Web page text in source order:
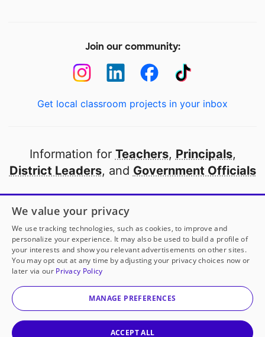
Join our community:
Get local classroom projects in your inbox
Information for Teachers, Principals,
District Leaders, and Government Officials
Open to every public school in America
thanks to
our partners
Partner with DonorsChoose
© 2000-2026 DonorsChoose, a 501(c)(3) not-for-profit
corporation.
We value your privacy
We use tracking technologies, such as cookies, to improve and
personalize your experience. It may also be used to build a profile of
your interests and show you relevant advertisements on other sites.
You may opt out at any time by adjusting your privacy choices now or
later via our Privacy Policy
MANAGE PREFERENCES
ACCEPT ALL